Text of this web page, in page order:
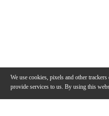
We use cookies, pixels and other
provide services to us. By using this